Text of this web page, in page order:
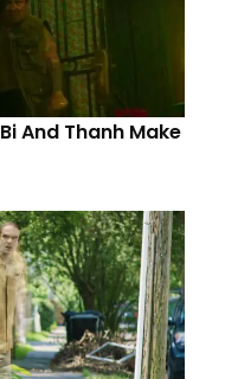
And Thanh Make